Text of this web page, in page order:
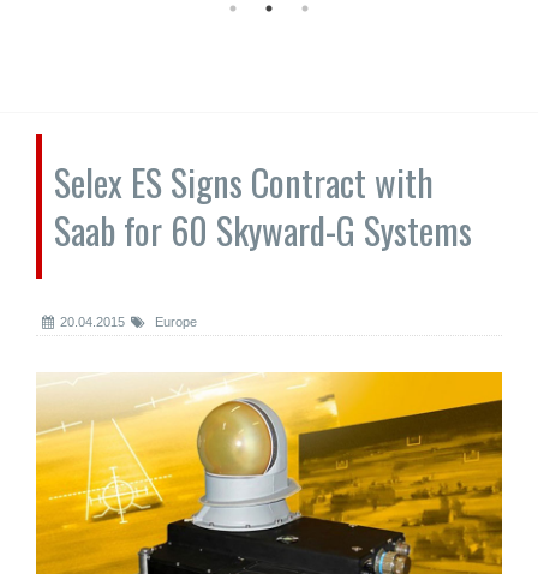
Selex ES Signs Contract with
Saab for 60 Skyward-G Systems
20.04.2015 Europe